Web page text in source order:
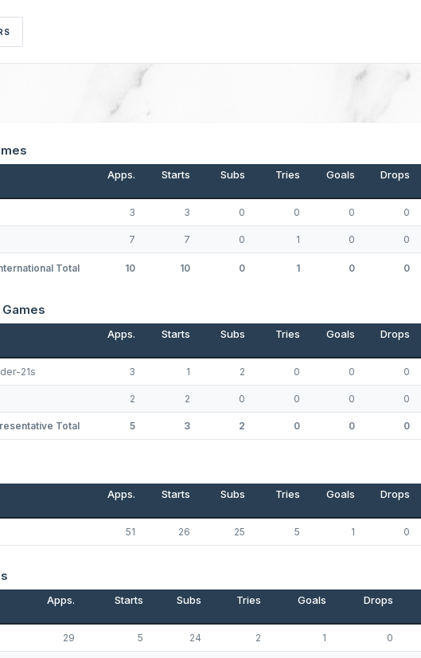
Apps. Starts Subs Tries Goals Drops
3 3 0 0 0 0
7 7 0 1 0 0
Total 10 10 0 1 0 0
Apps. Starts Subs Tries Goals Drops
21s 3 1 2 0 0 0
2 2 0 0 0 0
Total 5 3 2 0 0 0
Apps. Starts Subs Tries Goals Drops
51 26 25 5 1 0
Apps. Starts Subs Tries Goals Drops
29 5 24 2 1 0